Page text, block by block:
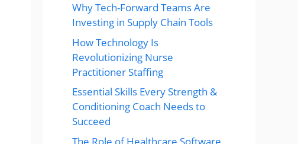
Why Tech-Forward Teams Are
Investing in Supply Chain Tools
How Technology Is
Revolutionizing Nurse
Practitioner Staffing
Essential Skills Every Strength &
Conditioning Coach Needs to
Succeed
The Role of Healthcare Software